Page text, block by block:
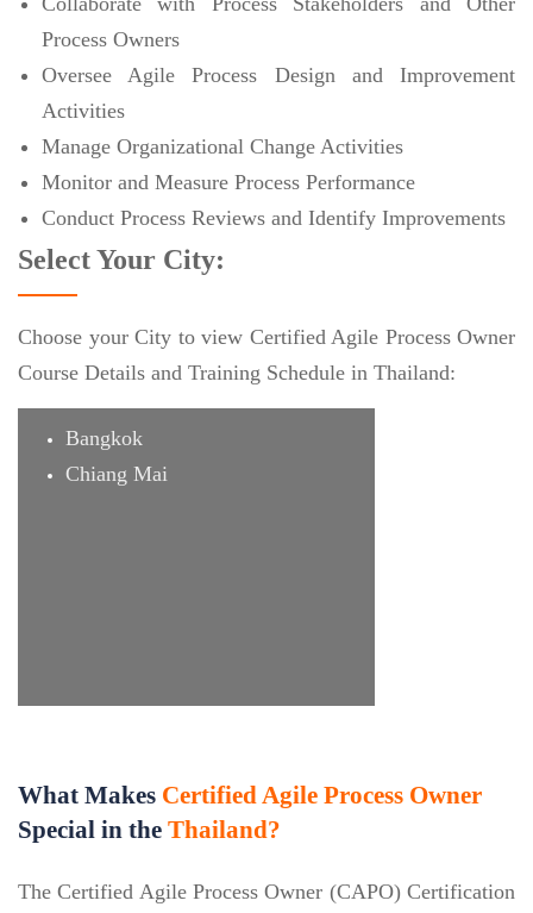
Process Owners
Oversee Agile Process Design and Improvement
Activities
Manage Organizational Change Activities
Monitor and Measure Process Performance
Conduct Process Reviews and Identify Improvements
Select Your City:
Choose your City to view Certified Agile Process Owner
Course Details and Training Schedule in Thailand:
Bangkok
Chiang Mai
What Makes Certified Agile Process Owner
Special in the Thailand?
The Certified Agile Process Owner (CAPO) Certification